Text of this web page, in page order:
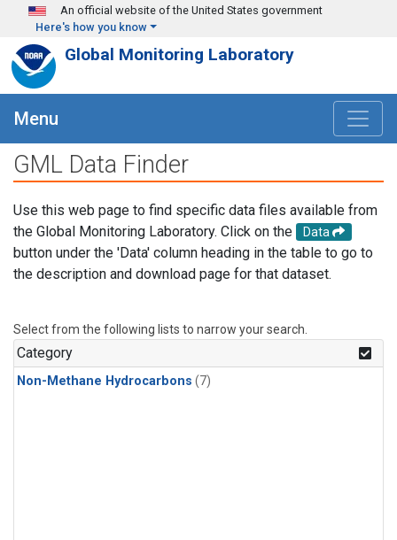
Skip to main content
An official website of the United States government
Here's how you know
Global Monitoring Laboratory
Menu
GML Data Finder
Use this web page to find specific data files available from
the Global Monitoring Laboratory. Click on the
Data
button under the 'Data' column heading in the table to go to
the description and download page for that dataset.
Select from the following lists to narrow your search.
Category
Non-Methane Hydrocarbons (7)